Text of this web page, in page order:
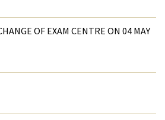
OF EXAM CENTRE ON 04 MAY